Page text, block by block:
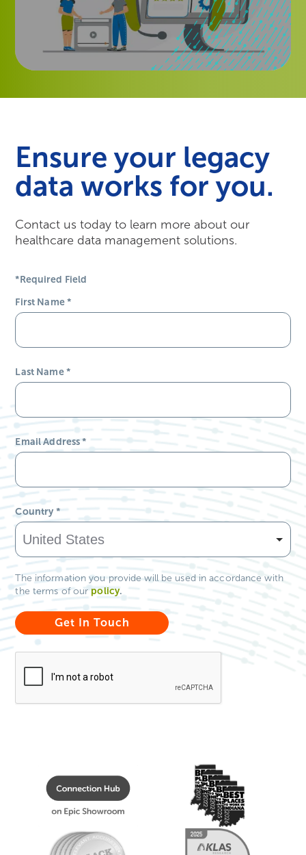
Ensure your legacy
data works for you.
Contact us today to learn more about our
healthcare data management solutions.
*Required Field
First Name*
Last Name*
Email Address*
Country *
The information you provide will be used in accordance with
the terms of ourpolicy.